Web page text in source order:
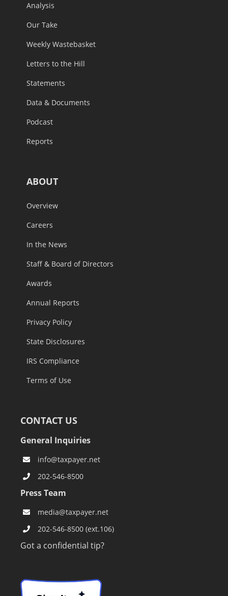
Analysis
Our Take
Weekly Wastebasket
Letters to the Hill
Statements
Data & Documents
Podcast
Reports
ABOUT
Overview
Careers
In the News
Staff & Board of Directors
Awards
Annual Reports
Privacy Policy
State Disclosures
IRS Compliance
Terms of Use
CONTACT US
General Inquiries
info@taxpayer.net
202-546-8500
Press Team
media@taxpayer.net
202-546-8500 (ext.106)
Got a confidential tip?